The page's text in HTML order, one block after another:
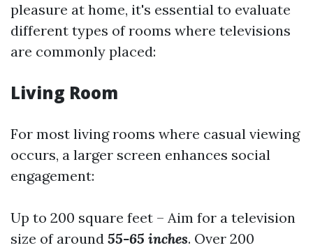
pleasure at home, it's essential to evaluate
different types of rooms where televisions
are commonly placed:
Living Room
For most living rooms where casual viewing
occurs, a larger screen enhances social
engagement:
Up to 200 square feet – Aim for a television
size of around 55-65 inches. Over 200